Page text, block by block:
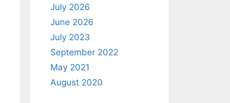
July 2026
June 2026
July 2023
September 2022
May 2021
August 2020